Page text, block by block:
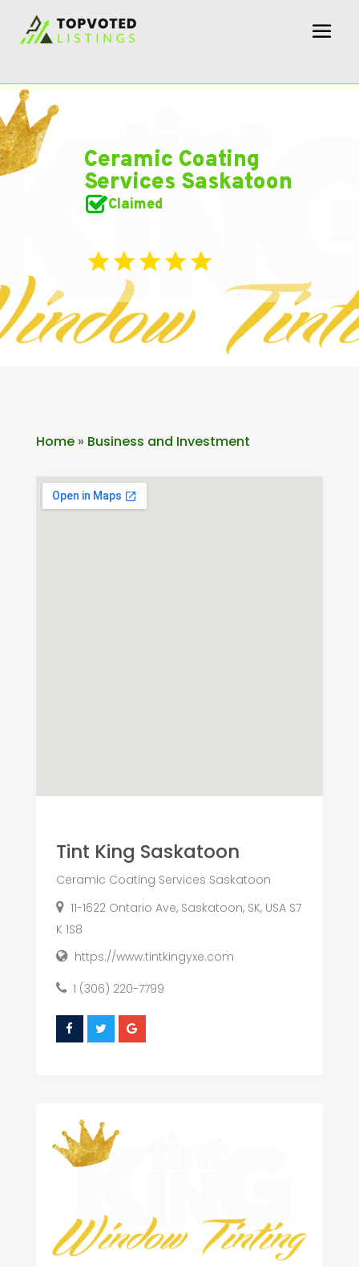
Ceramic Coating
Services Saskatoon
Claimed
Home» Business and Investment
Tint King Saskatoon
Ceramic Coating Services Saskatoon
11-1622 Ontario Ave, Saskatoon, SK, USA S7
K 1S8
https://www.tintkingyxe.com
1 (306) 220-7799